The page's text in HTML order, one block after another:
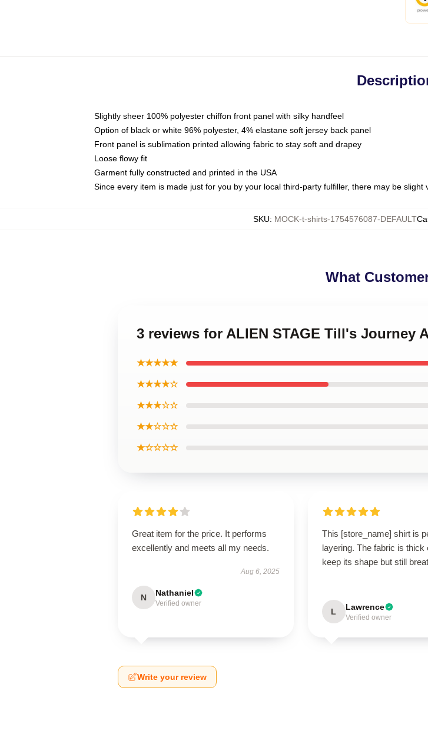
Slightly sheer 100% polyester chiffon front panel with silky handfeel
Option of black or white 96% polyester, 4% elastane soft jersey back panel
Front panel is sublimation printed allowing fabric to stay soft and drapey
Loose flowy fit
Garment fully constructed and printed in the USA
Since every item is made just for you by your local third-party fulfiller, there may be slight
SKU: MOCK-t-shirts-1754576087-DEFAULT
What
3 reviews for ALIEN STAGE Till's Journey
★★★★★
★★★★☆
★★★☆☆
★★☆☆☆
★☆☆☆☆
Great item for the price. It performs
excellently and meets all my needs.
Aug 6, 2025
N Nathaniel
Verified owner
This [store_name] shirt is
layering. The fabric is thick
keep its shape but still
L Lawrence
Verified owner
Write your review